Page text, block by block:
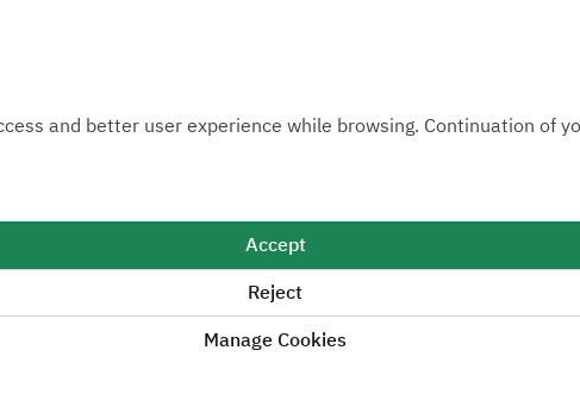
Ministry of Industry and Mineral Resources
and better user experience while browsing. Continuation of
Accept
Reject
Manage Cookies